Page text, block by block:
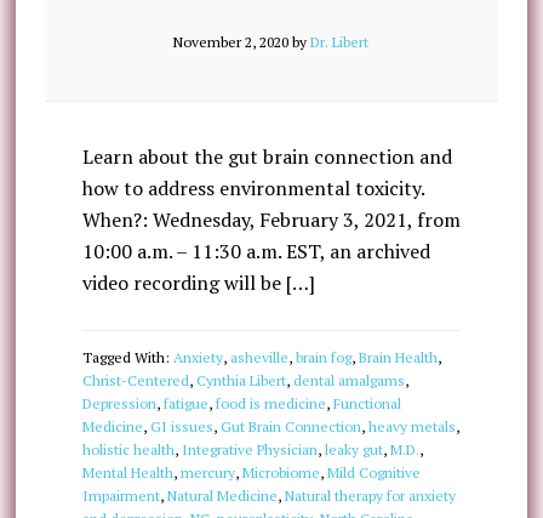
November 2, 2020 byDr. Libert
Learn about the gut brain connection and
how to address environmental toxicity.
When?: Wednesday, February 3, 2021, from
10:00 a.m. – 11:30 a.m. EST, an archived
video recording will be […]
Tagged With: Anxiety, asheville, brain fog, Brain Health,
Christ-Centered, Cynthia Libert, dental amalgams,
Depression, fatigue, food is medicine, Functional
Medicine, GI issues, Gut Brain Connection, heavy metals,
holistic health, Integrative Physician, leaky gut, M.D.,
Mental Health, mercury, Microbiome, Mild Cognitive
Impairment, Natural Medicine, Natural therapy for anxiety